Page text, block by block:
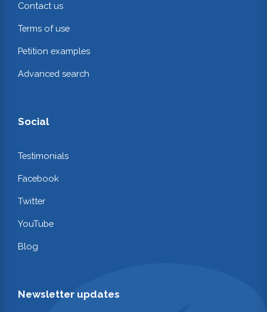
Contact us
Terms of use
Petition examples
Advanced search
Social
Testimonials
Facebook
Twitter
YouTube
Blog
Newsletter updates